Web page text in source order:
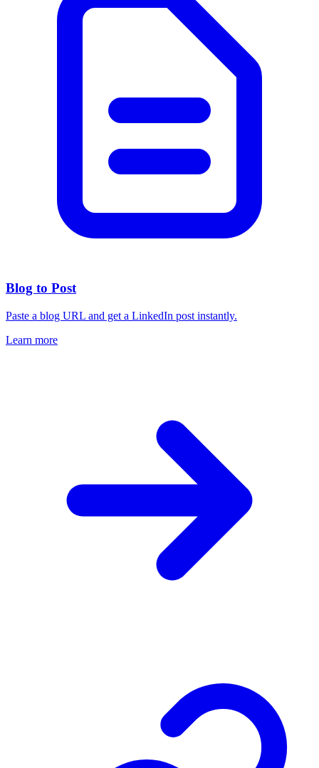
Blog to Post
Paste a blog URL and get a LinkedIn post instantly.
Learn more